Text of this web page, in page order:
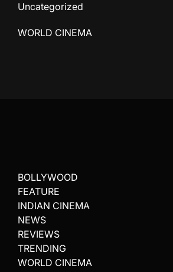
Uncategorized
WORLD CINEMA
BOLLYWOOD
FEATURE
INDIAN CINEMA
NEWS
REVIEWS
TRENDING
WORLD CINEMA